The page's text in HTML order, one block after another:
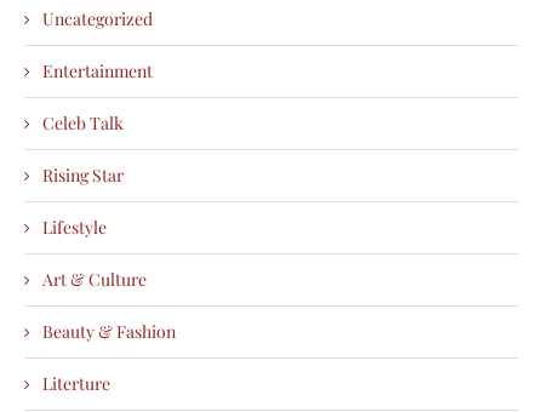
Uncategorized
Entertainment
Celeb Talk
Rising Star
Lifestyle
Art & Culture
Beauty & Fashion
Literture